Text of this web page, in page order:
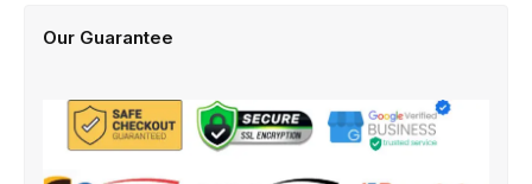
Our Guarantee